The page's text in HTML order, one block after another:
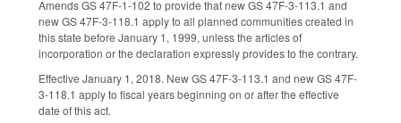
Amends GS 47F-1-102 to provide that new GS 47F-3-113.1 and
new GS 47F-3-118.1 apply to all planned communities created in
this state before January 1, 1999, unless the articles of
incorporation or the declaration expressly provides to the contrary.
Effective January 1, 2018. New GS 47F-3-113.1 and new GS 47F-
3-118.1 apply to fiscal years beginning on or after the effective
date of this act.